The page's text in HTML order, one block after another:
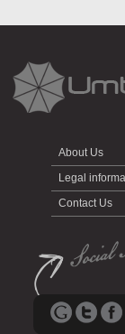
About Us
Legal
Contact Us